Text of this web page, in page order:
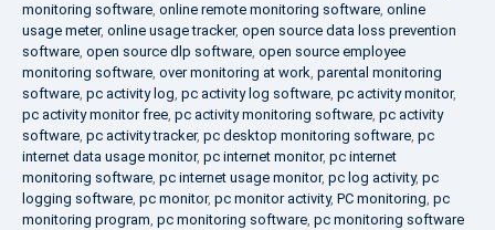
monitoring software, online remote monitoring software, online
usage meter, online usage tracker, open source data loss prevention
software, open source dlp software, open source employee
monitoring software, over monitoring at work, parental monitoring
software, pc activity log, pc activity log software, pc activity monitor,
pc activity monitor free, pc activity monitoring software, pc activity
software, pc activity tracker, pc desktop monitoring software, pc
internet data usage monitor, pc internet monitor, pc internet
monitoring software, pc internet usage monitor, pc log activity, pc
logging software, pc monitor, pc monitor activity, PC monitoring, pc
monitoring program, pc monitoring software, pc monitoring software